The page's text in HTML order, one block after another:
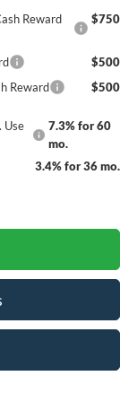
Reward
$750
$500
Reward
$500
Use
7.3% for 60
mo.
3.4% for 36 mo.